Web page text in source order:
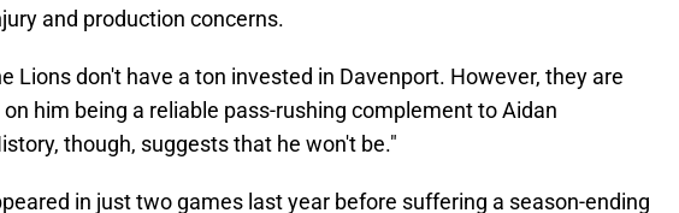
and production concerns.
Lions don't have a ton invested in Davenport. However, they are
him being a reliable pass-rushing complement to Aidan
though, suggests that he won't be."
in just two games last year before suffering a season-ending